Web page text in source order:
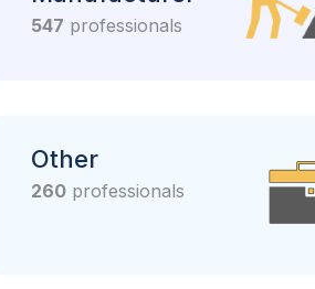
547 professionals
Other
260 professionals